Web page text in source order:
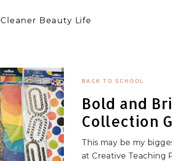
Cleaner Beauty Life
BACK TO SCHOOL
Bold and
Collection
This may be my
at Creative Teaching